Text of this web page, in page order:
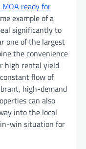
ready for
example of a
significantly to
one of the largest
the convenience
high rental yield
flow of
high-demand
can also
into the local
win situation for